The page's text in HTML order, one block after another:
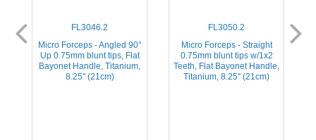
FL3046.2
Micro Forceps - Angled 90°
Up 0.75mm blunt tips, Flat
Bayonet Handle, Titanium,
8.25'' (21cm)
FL3050.2
Micro Forceps - Straight
0.75mm blunt tips w/1x2
Teeth, Flat Bayonet Handle,
Titanium, 8.25'' (21cm)